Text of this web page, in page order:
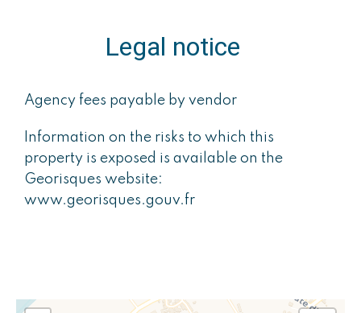
Legal notice
Agency fees payable by vendor
Information on the risks to which this
property is exposed is available on the
Georisques website:
www.georisques.gouv.fr